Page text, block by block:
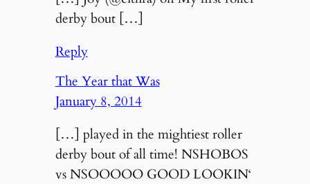
derby bout […]
Reply
The Year that Was
January 8, 2014
[…] played in the mightiest roller
derby bout of all time! NSHOBOS
vs NSOOOOO GOOD LOOKIN‘